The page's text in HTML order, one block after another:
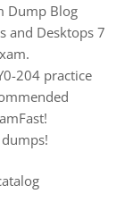
Dump Blog
and Desktops 7
204 practice